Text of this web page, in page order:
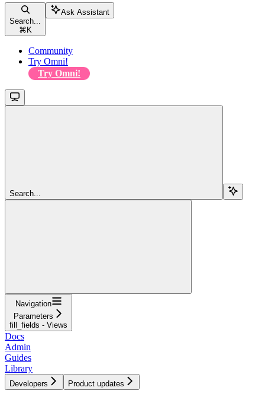
Search...
⌘ K
Ask Assistant
Community
Try Omni!
Try Omni!
Search...
Navigation
Parameters
fill_fields - Views
Docs
Admin
Guides
Library
Developers Product updates